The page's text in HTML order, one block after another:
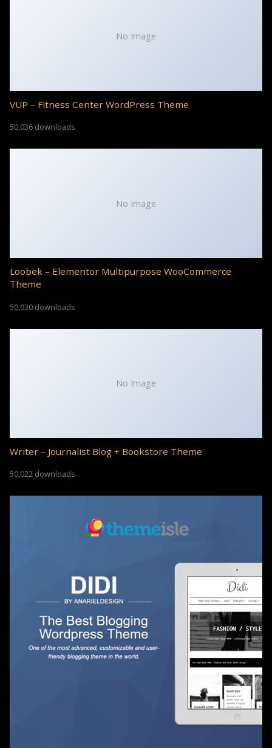
No Image
VUP – Fitness Center WordPress Theme
50,036 downloads
No Image
Loobek – Elementor Multipurpose WooCommerce
Theme
50,030 downloads
No Image
Writer – Journalist Blog + Bookstore Theme
50,022 downloads